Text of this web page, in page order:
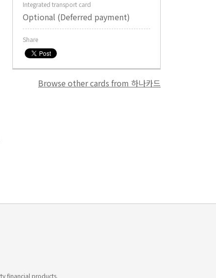
Integrated transport card
Optional (Deferred payment)
Share
Browse other cards from 하나카드
financial products.